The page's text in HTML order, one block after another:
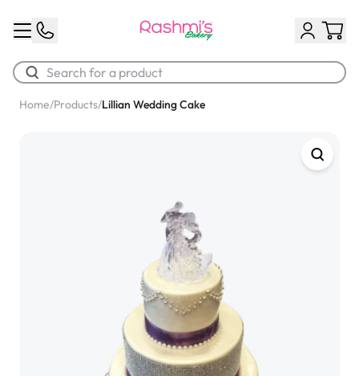
Chocolate Cream Roll
$3.00
Home/Products/Lillian Wedding Cake